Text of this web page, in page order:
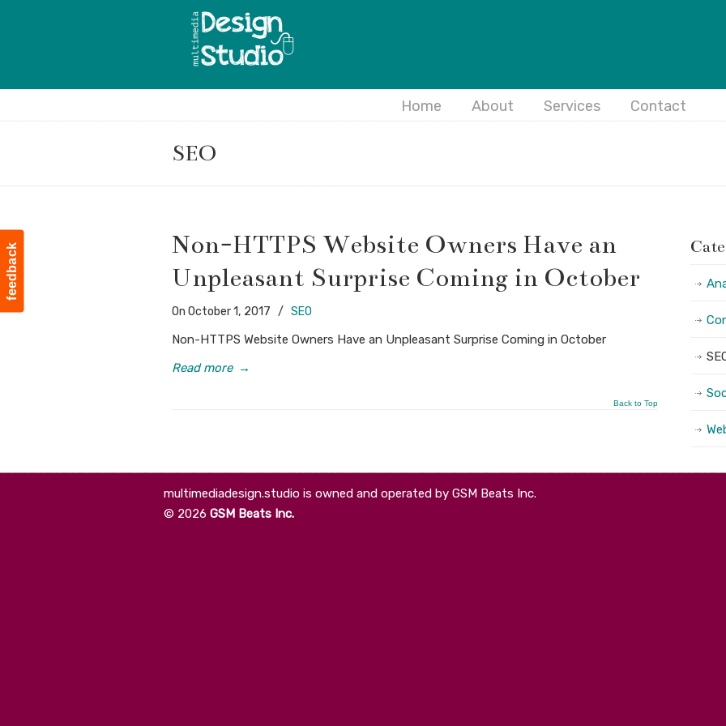
feedback
Home About Services Contact
Navigation
SEO
Non-HTTPS Website Owners Have an
Unpleasant Surprise Coming in October
On October 1, 2017 / SEO
Non-HTTPS Website Owners Have an Unpleasant Surprise Coming in October
Read more →
Back to Top
multimediadesign.studio is owned and operated by GSM Beats Inc.
© 2026 GSM Beats Inc.